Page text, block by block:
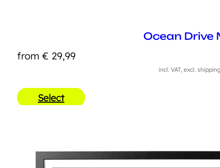
Ocean Drive
from € 29,99
incl. VAT, excl.
Select